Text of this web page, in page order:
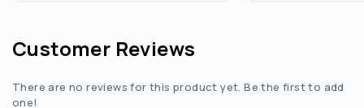
Customer Reviews
There are no reviews for this product yet. Be the first to add
one!